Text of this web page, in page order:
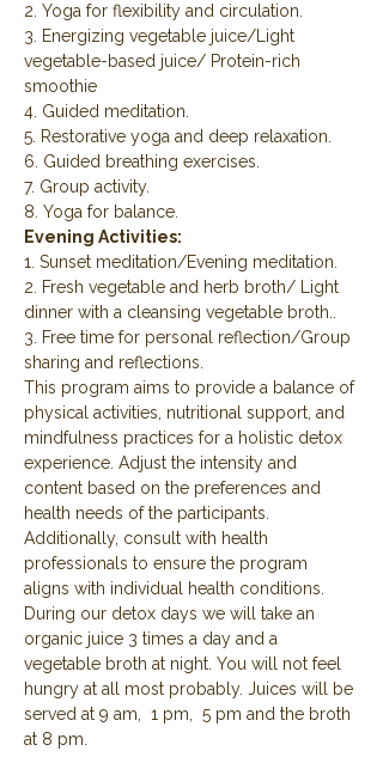
2. Yoga for flexibility and circulation.
3. Energizing vegetable juice/Light
vegetable-based juice/ Protein-rich
smoothie
4. Guided meditation.
5. Restorative yoga and deep relaxation.
6. Guided breathing exercises.
7. Group activity.
8. Yoga for balance.
Evening Activities:
1. Sunset meditation/Evening meditation.
2. Fresh vegetable and herb broth/ Light
dinner with a cleansing vegetable broth..
3. Free time for personal reflection/Group
sharing and reflections.
This program aims to provide a balance of
physical activities, nutritional support, and
mindfulness practices for a holistic detox
experience. Adjust the intensity and
content based on the preferences and
health needs of the participants.
Additionally, consult with health
professionals to ensure the program
aligns with individual health conditions.
During our detox days we will take an
organic juice 3 times a day and a
vegetable broth at night. You will not feel
hungry at all most probably. Juices will be
served at 9 am,  1 pm,  5 pm and the broth
at 8 pm.